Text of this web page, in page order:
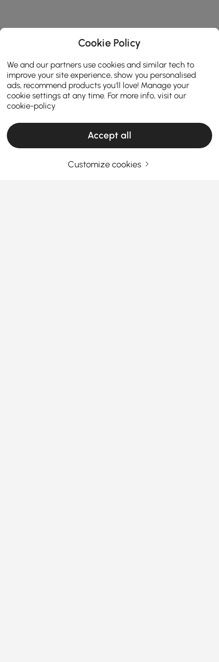
Cookie Policy
We and our partners use cookies and similar tech to
improve your site experience, show you personalised
ads, recommend products you'll love! Manage your
cookie settings at any time. For more info, visit our
cookie-policy
Accept all
Customize cookies